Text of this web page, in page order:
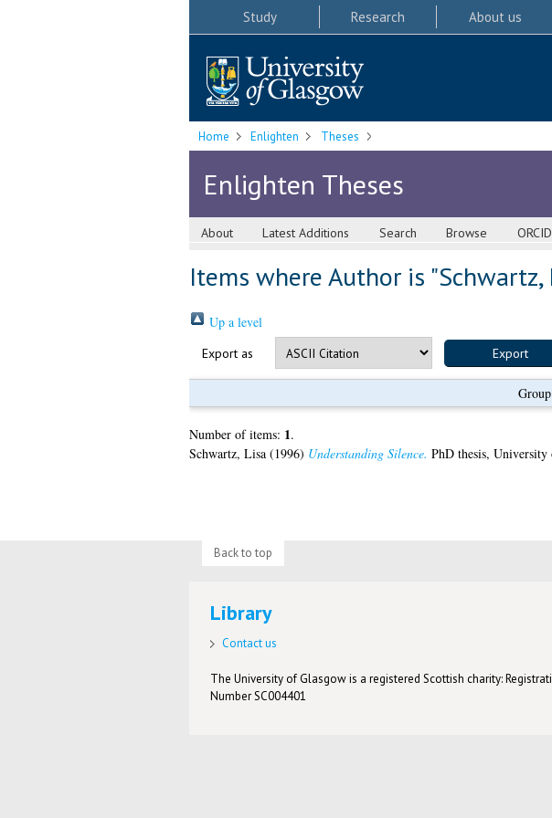
Study Research About us
Home Enlighten Theses
Enlighten Theses
About Latest Additions Search Browse ORCID
Items where Author is "Schwartz,
Up a level
Export as
Number of items: 1.
Schwartz, Lisa(1996) Understanding Silence. PhD thesis, University
Back to top
Library
Contact us
The University of Glasgow is a registered Scottish charity:
Number SC004401